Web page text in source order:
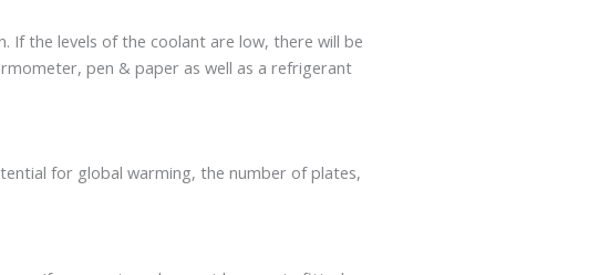
If the levels of the coolant are low, there will be
pen & paper as well as a refrigerant
for global warming, the number of plates,